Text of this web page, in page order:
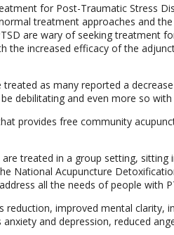
for Post-Traumatic Stress
treatment approaches and
are wary of seeking treatment
the increased efficacy of the
as many reported a
debilitating and even more so
provides free community
treated in a group setting,
National Acupuncture
all the needs of people with
improved mental clarity,
and depression, reduced